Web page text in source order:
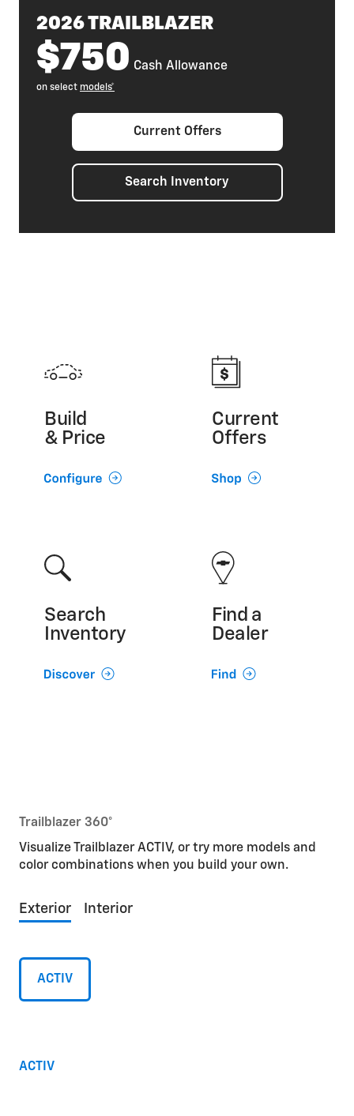
2026 TRAILBLAZER
$750 Cash Allowance
on select models*
Current Offers
Search Inventory
Build
& Price
Current
Offers
Search
Inventory
Find a
Dealer
Trailblazer 360°
Visualize Trailblazer ACTIV, or try more models and
color combinations when you build your own.
Exterior Interior
ACTIV
ACTIV